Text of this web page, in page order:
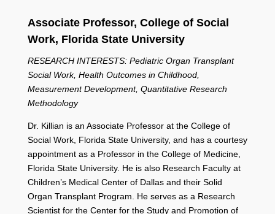
Associate Professor, College of Social
Work, Florida State University
RESEARCH INTERESTS: Pediatric Organ Transplant
Social Work, Health Outcomes in Childhood,
Measurement Development, Quantitative Research
Methodology
Dr. Killian is an Associate Professor at the College of
Social Work, Florida State University, and has a courtesy
appointment as a Professor in the College of Medicine,
Florida State University. He is also Research Faculty at
Children’s Medical Center of Dallas and their Solid
Organ Transplant Program. He serves as a Research
Scientist for the Center for the Study and Promotion of